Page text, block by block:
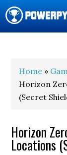
Home »
Horizon
(Secret
Horizon
Locations